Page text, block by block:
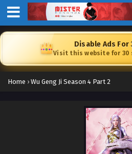
Disable Ads For
Visit this website for 30
Home › Wu Geng Ji Season 4 Part 2